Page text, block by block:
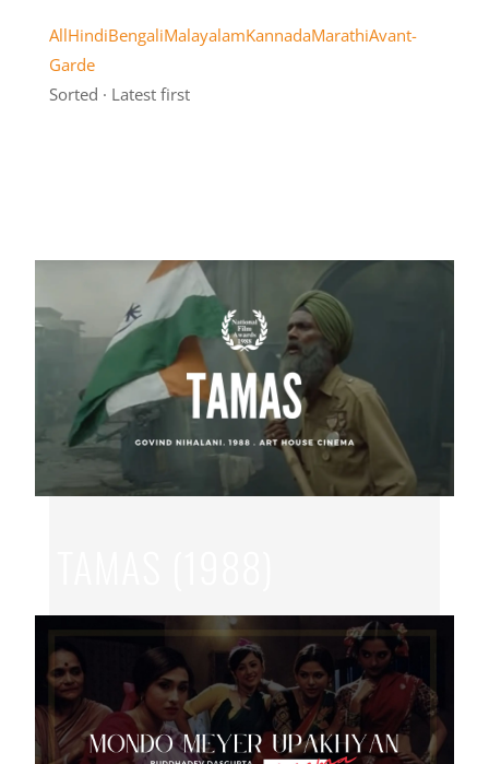
AllHindiBengaliMalayalamKannadaMarathiAvant-
Garde
Sorted · Latest first
JUL 22, 2026|GOVIND NIHLANI,HINDI